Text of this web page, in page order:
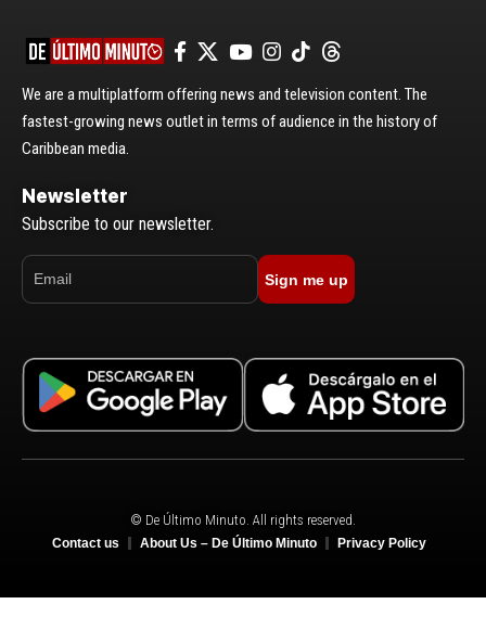
We are a multiplatform offering news and television content. The
fastest-growing news outlet in terms of audience in the history of
Caribbean media.
Newsletter
Subscribe to our newsletter.
Sign me up
© De Último Minuto. All rights reserved.
Contact us About Us – De Último Minuto Privacy Policy